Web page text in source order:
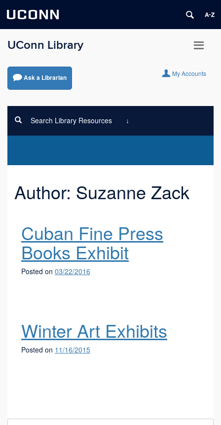
UCONN
UConn Library
Ask a Librarian My Accounts
Search Library Resources
Author: Suzanne Zack
Cuban Fine Press
Books Exhibit
Posted on 03/22/2016
Winter Art Exhibits
Posted on 11/16/2015